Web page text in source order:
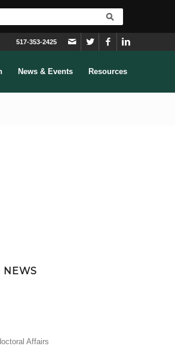
517-353-2425
News & Events Resources
NEWS
Affairs